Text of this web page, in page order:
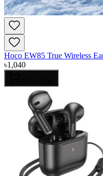
Hoco EW85 True Wireless
৳1,040